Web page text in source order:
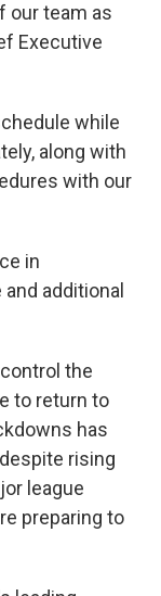
our team as
Executive
while
along with
with our
in
additional
the
to return to
has
rising
league
preparing to